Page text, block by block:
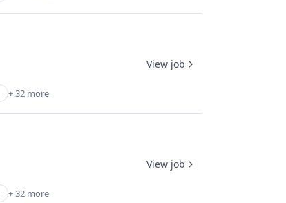
+ 32 more
View job
+ 32 more
View job